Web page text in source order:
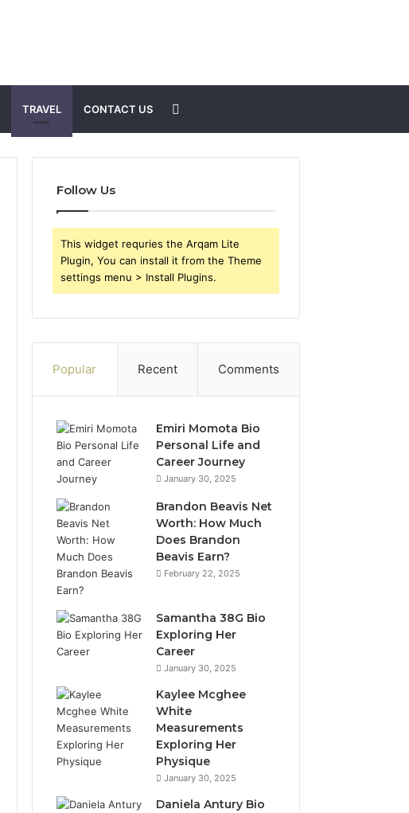
TRAVEL CONTACT US
for
Follow Us
This widget requries the Arqam Lite
Plugin, You can install it from the Theme
settings menu > Install Plugins.
Popular Recent Comments
Emiri Momota Bio
Personal Life and
Career Journey
January 30, 2025
Brandon Beavis Net
Worth: How Much
Does Brandon
Beavis Earn?
February 22, 2025
Samantha 38G Bio
Exploring Her
Career
January 30, 2025
Kaylee Mcghee
White
Measurements
Exploring Her
Physique
January 30, 2025
Daniela Antury Bio